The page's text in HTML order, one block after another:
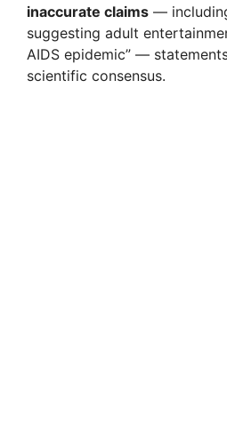
inaccurate claims —
suggesting adult
AIDS epidemic” —
scientific consensus.